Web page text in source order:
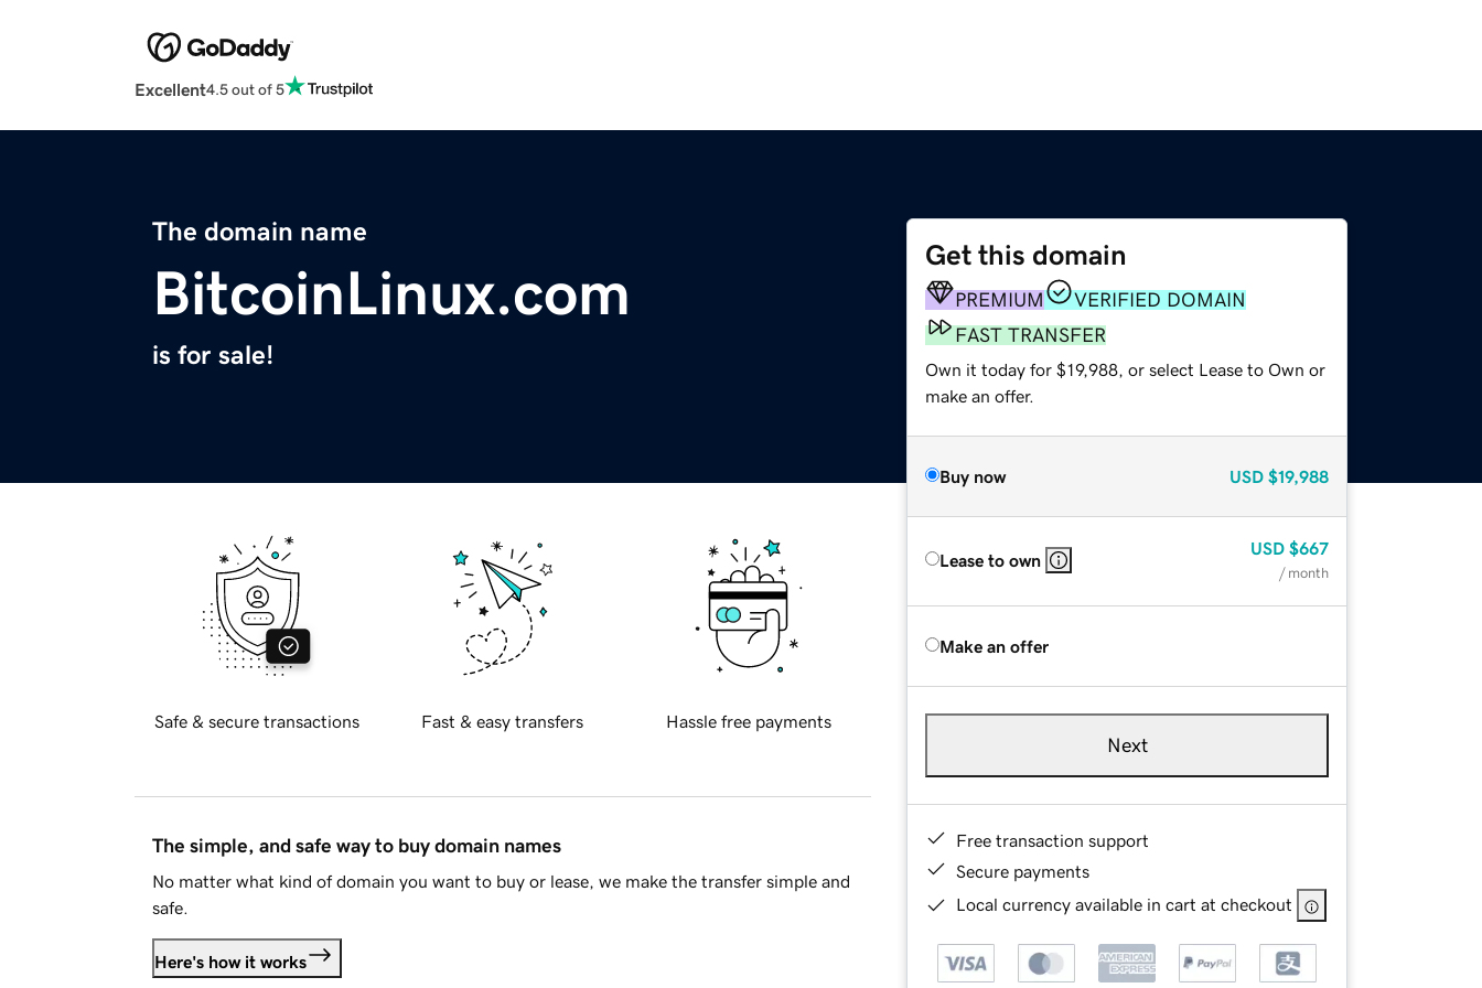
Excellent4.5 out of 5
The domain name
BitcoinLinux.com
is for sale!
Get this domain
PREMIUM
VERIFIED DOMAIN
FAST TRANSFER
Own it today for $19,988, or select Lease to Own or
make an offer.
Buy now USD $19,988
Lease to own
USD $667
/ month
Make an offer
Next
Free transaction support
Secure payments
Local currency available in cart at checkout
Safe & secure transactions Fast & easy transfers Hassle free payments
The simple, and safe way to buy domain names
No matter what kind of domain you want to buy or lease, we make the transfer simple and
safe.
Here's how it works